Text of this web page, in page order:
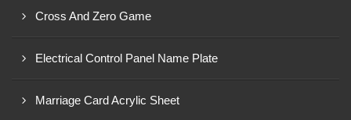
Cross And Zero Game
Electrical Control Panel Name Plate
Marriage Card Acrylic Sheet